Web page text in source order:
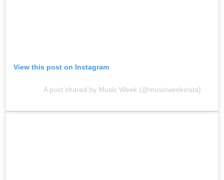
View this post on Instagram
A post shared by Music Week (@musicweekinsta)